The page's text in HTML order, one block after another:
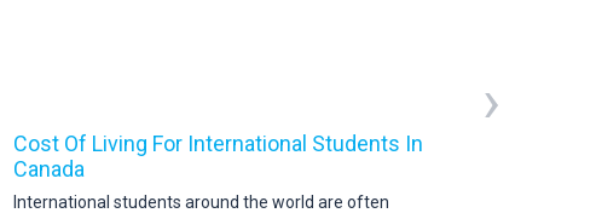
Cost Of Living For International Students In
Canada
International students around the world are often
›